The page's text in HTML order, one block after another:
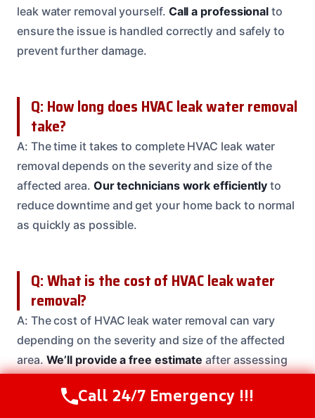
leak water removal yourself. Call a professional to
ensure the issue is handled correctly and safely to
prevent further damage.
Q: How long does HVAC leak water removal
take?
A: The time it takes to complete HVAC leak water
removal depends on the severity and size of the
affected area. Our technicians work efficiently to
reduce downtime and get your home back to normal
as quickly as possible.
Q: What is the cost of HVAC leak water
removal?
A: The cost of HVAC leak water removal can vary
depending on the severity and size of the affected
area. We’ll provide a free estimate after assessing
Call Us Now(614) 412-4391
Call 24/7 Emergency !!!